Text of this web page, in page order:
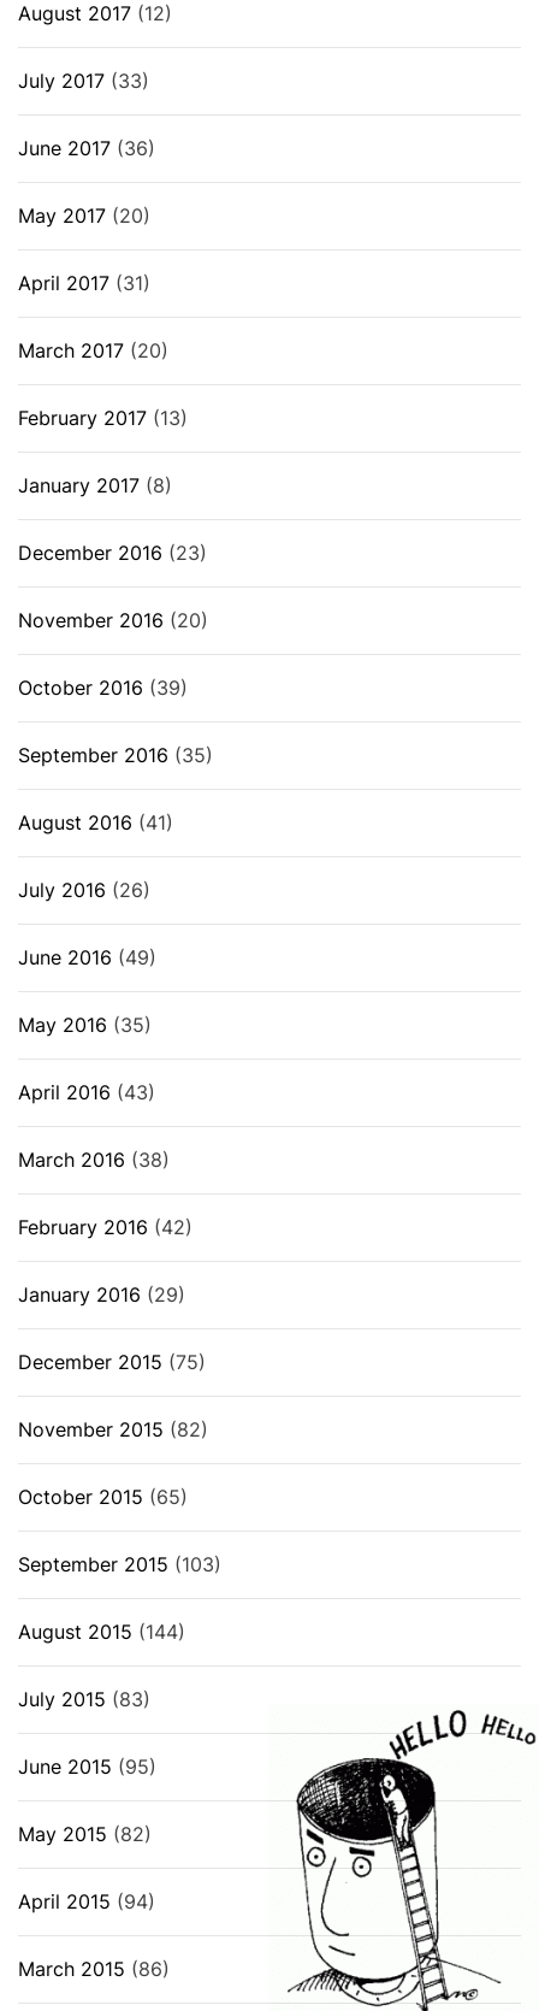
August 2017 (12)
July 2017 (33)
June 2017 (36)
May 2017 (20)
April 2017 (31)
March 2017 (20)
February 2017 (13)
January 2017 (8)
December 2016 (23)
November 2016 (20)
October 2016 (39)
September 2016 (35)
August 2016 (41)
July 2016 (26)
June 2016 (49)
May 2016 (35)
April 2016 (43)
March 2016 (38)
February 2016 (42)
January 2016 (29)
December 2015 (75)
November 2015 (82)
October 2015 (65)
September 2015 (103)
August 2015 (144)
July 2015 (83)
June 2015 (95)
May 2015 (82)
April 2015 (94)
March 2015 (86)